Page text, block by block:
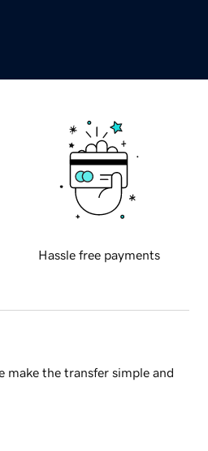
Hassle free payments
make the transfer simple and